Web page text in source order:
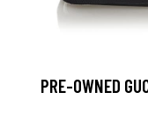
PRE-OWNED